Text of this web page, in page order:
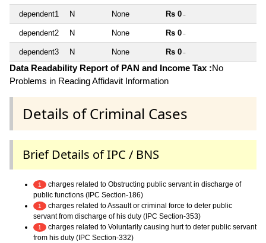
dependent1 N None Rs 0 ~
dependent2 N None Rs 0 ~
dependent3 N None Rs 0 ~
Data Readability Report of PAN and Income Tax :No
Problems in Reading Affidavit Information
Details of Criminal Cases
Brief Details of IPC / BNS
1
charges related to Obstructing public servant in discharge of
public functions (IPC Section-186)
1
charges related to Assault or criminal force to deter public
servant from discharge of his duty (IPC Section-353)
1
charges related to Voluntarily causing hurt to deter public servant
from his duty (IPC Section-332)